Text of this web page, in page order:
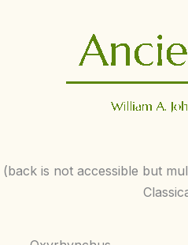
(back is not accessible but